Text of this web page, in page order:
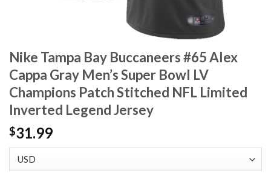
Nike Tampa Bay Buccaneers #65 Alex
Cappa Gray Men’s Super Bowl LV
Champions Patch Stitched NFL Limited
Inverted Legend Jersey
$31.99